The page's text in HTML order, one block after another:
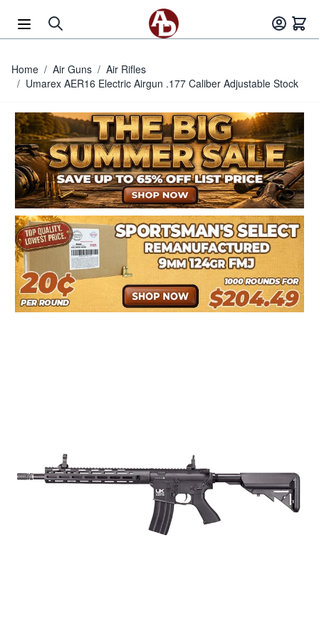
Home / Air Guns / Air Rifles
/ Umarex AER16 Electric Airgun .177 Caliber Adjustable Stock